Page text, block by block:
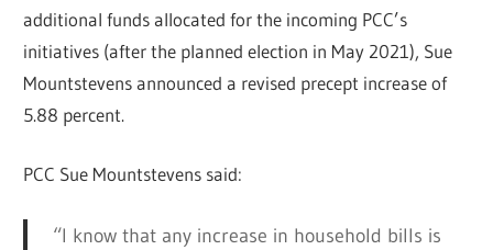
additional funds allocated for the incoming PCC’s
initiatives (after the planned election in May 2021), Sue
Mountstevens announced a revised precept increase of
5.88 percent.
PCC Sue Mountstevens said:
“I know that any increase in household bills is